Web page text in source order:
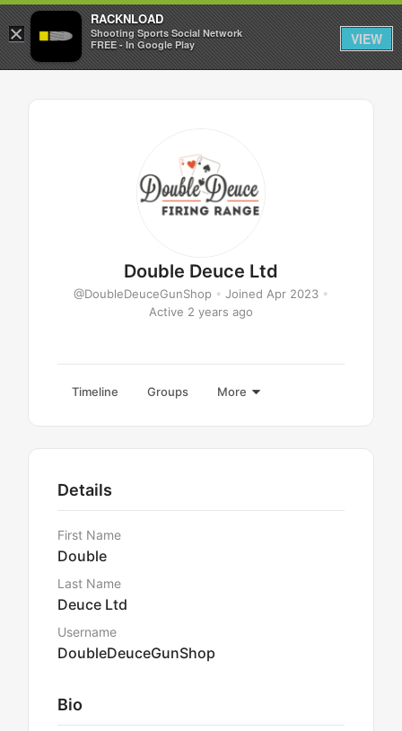
Sign in Sign up
Double Deuce Ltd
@DoubleDeuceGunShop • Joined Apr 2023 •
Active 2 years ago
Timeline Groups More
Details
First Name
Double
Last Name
Deuce Ltd
Username
DoubleDeuceGunShop
Bio
×
RACKNLOAD
Shooting Sports Social Network
FREE - In Google Play
VIEW